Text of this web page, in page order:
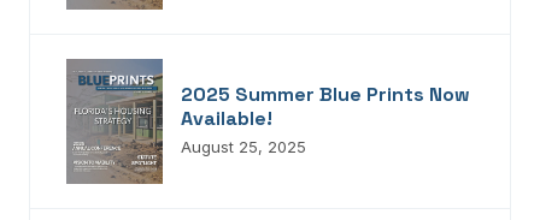
2025 Summer Blue Prints Now
Available!
August 25, 2025